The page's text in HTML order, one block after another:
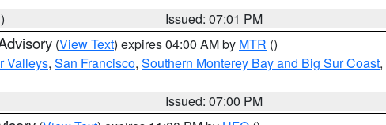
Issued: 07:01 PM
(View Text) expires 04:00 AM by MTR ()
Valleys, San Francisco, Southern Monterey Bay and Big Sur Coast,
Issued: 07:00 PM